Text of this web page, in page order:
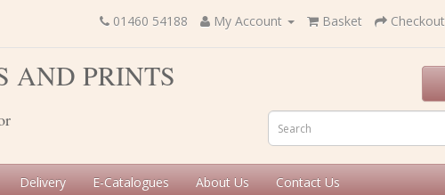
01460 54188 My Account Basket Checkout
AND PRINTS
Delivery E-Catalogues About Us Contact Us